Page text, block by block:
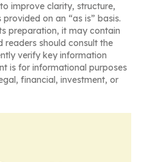
improve clarity, structure,
on an “as is” basis.
preparation, it may contain
readers should consult the
verify key information
is for informational purposes
financial, investment, or